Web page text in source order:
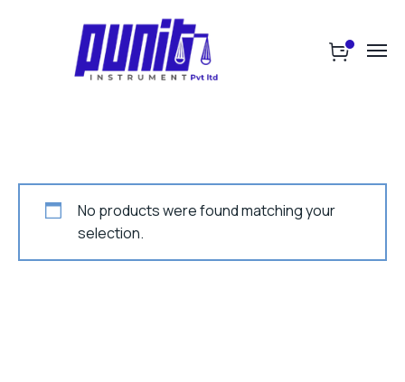
No products were found matching your
selection.